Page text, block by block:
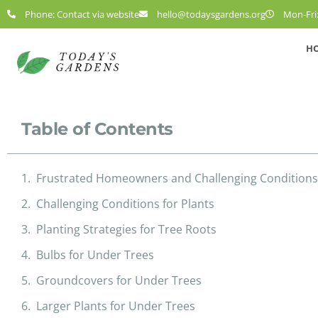
Phone: Contact via website hello@todaysgardens.org Mon-
Table of Contents
Frustrated Homeowners and Challenging Conditions
Challenging Conditions for Plants
Planting Strategies for Tree Roots
Bulbs for Under Trees
Groundcovers for Under Trees
Larger Plants for Under Trees